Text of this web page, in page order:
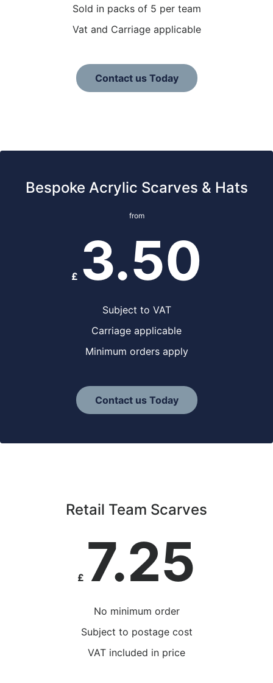
Sold in packs of 5 per team
Vat and Carriage applicable
Contact us Today
Bespoke Acrylic Scarves & Hats
from
£ 3.50
Subject to VAT
Carriage applicable
Minimum orders apply
Contact us Today
Retail Team Scarves
£ 7.25
No minimum order
Subject to postage cost
VAT included in price